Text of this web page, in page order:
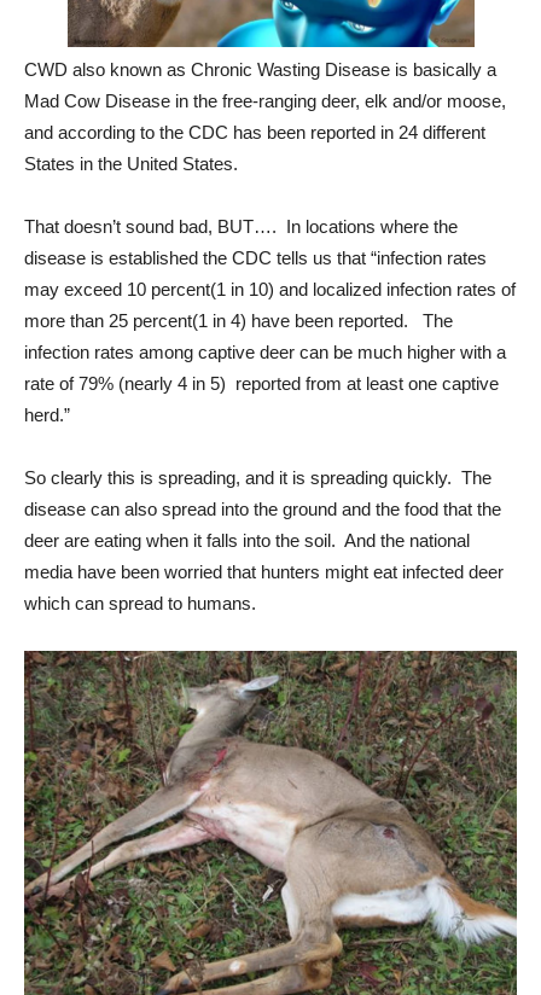
CWD also known as Chronic Wasting Disease is basically a
Mad Cow Disease in the free-ranging deer, elk and/or moose,
and according to the CDC has been reported in 24 different
States in the United States.
That doesn’t sound bad, BUT…. In locations where the
disease is established the CDC tells us that “infection rates
may exceed 10 percent(1 in 10) and localized infection rates of
more than 25 percent(1 in 4) have been reported. The
infection rates among captive deer can be much higher with a
rate of 79% (nearly 4 in 5) reported from at least one captive
herd.”
So clearly this is spreading, and it is spreading quickly. The
disease can also spread into the ground and the food that the
deer are eating when it falls into the soil. And the national
media have been worried that hunters might eat infected deer
which can spread to humans.